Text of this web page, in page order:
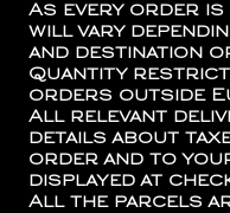
As every order is
will vary
and destination
Quantity
orders outside
All relevant
details about
order and to
displayed at
All the parcels